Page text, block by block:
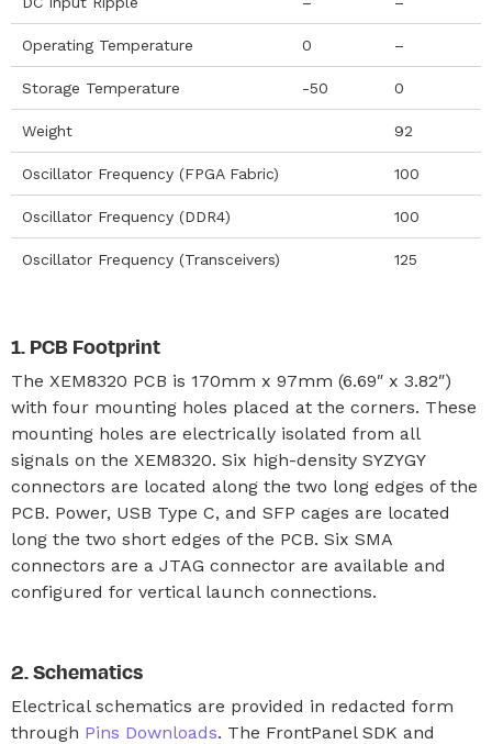
Operating Temperature 0 –
Storage Temperature -50 0
Weight 92
Oscillator Frequency (FPGA Fabric) 100
Oscillator Frequency (DDR4) 100
Oscillator Frequency (Transceivers) 125
PCB Footprint
The XEM8320 PCB is 170mm x 97mm (6.69″ x 3.82″)
with four mounting holes placed at the corners. These
mounting holes are electrically isolated from all
signals on the XEM8320. Six high-density SYZYGY
connectors are located along the two long edges of the
PCB. Power, USB Type C, and SFP cages are located
long the two short edges of the PCB. Six SMA
connectors are a JTAG connector are available and
configured for vertical launch connections.
Schematics
Electrical schematics are provided in redacted form
through Pins Downloads. The FrontPanel SDK and